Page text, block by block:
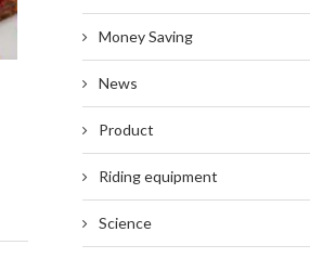
Steer Clear of Hepatitis with These
Recalled Frozen...
July 18, 2024
Money Saving
News
Product
Riding equipment
Science